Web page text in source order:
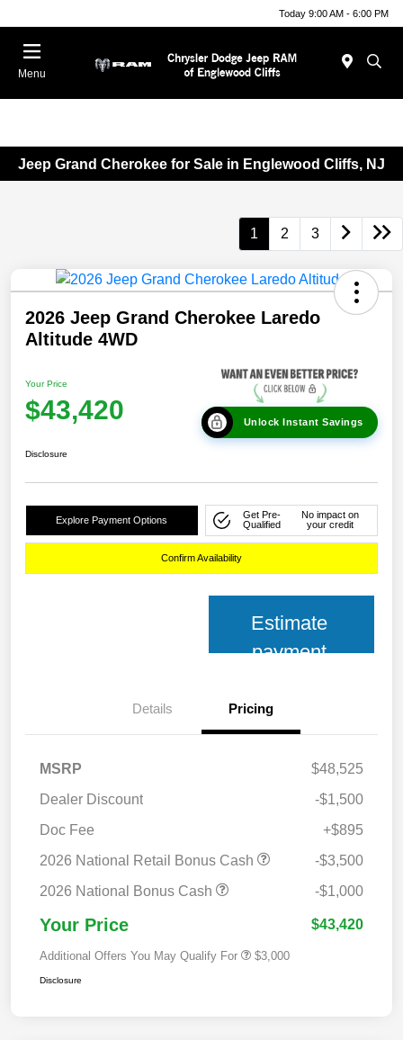
Today 9:00 AM - 6:00 PM
Menu
Jeep Grand Cherokee for Sale in Englewood Cliffs, NJ
1 2 3
2026 Jeep Grand Cherokee Laredo
Altitude 4WD
Your Price
$43,420 Unlock Instant Savings
Disclosure
Explore Payment Options
Get Pre-
Qualified
No impact on
your credit
Confirm Availability
Estimate
payment
Details Pricing
MSRP
$48,525
Dealer Discount
-$1,500
Doc Fee
+$895
2026 National Retail Bonus Cash
-$3,500
2026 National Bonus Cash
-$1,000
Your Price $43,420
Additional Offers You May Qualify For $3,000
Disclosure